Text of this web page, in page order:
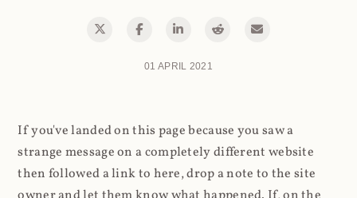
01 APRIL 2021
If you've landed on this page because you saw a
strange message on a completely different website
then followed a link to here, drop a note to the site